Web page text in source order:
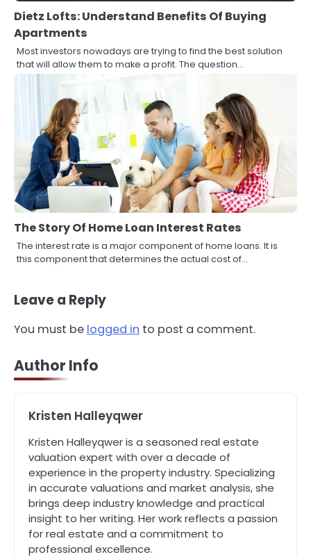
Dietz Lofts: Understand Benefits Of Buying
Apartments
Most investors nowadays are trying to find the best solution
that will allow them to make a profit. The question…
The Story Of Home Loan Interest Rates
The interest rate is a major component of home loans. It is
this component that determines the actual cost of…
Leave a Reply
You must be logged in to post a comment.
Author Info
Kristen Halleyqwer
Kristen Halleyqwer is a seasoned real estate
valuation expert with over a decade of
experience in the property industry. Specializing
in accurate valuations and market analysis, she
brings deep industry knowledge and practical
insight to her writing. Her work reflects a passion
for real estate and a commitment to
professional excellence.
3
How to Find the Best Commercial
Property Manager in Perth for Your
4
How Can Green Infrastructure
John Martin
Should I Cut My Tree Down or Save
John Martin
The Rise of Mobile Home Solicitors:
Why Specialist Legal Support Is
Essential Today
John Martin